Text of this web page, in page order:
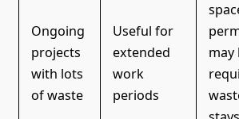
Ongoing
projects
with lots
of waste
Useful for
extended
work
periods
may